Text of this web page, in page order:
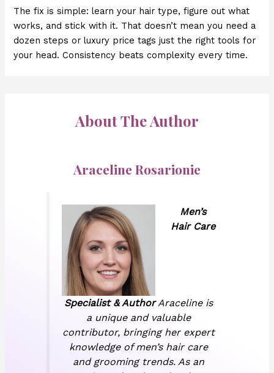
The fix is simple: learn your hair type, figure out what
works, and stick with it. That doesn’t mean you need a
dozen steps or luxury price tags just the right tools for
your head. Consistency beats complexity every time.
About The Author
Araceline Rosarionie
Men’s
Hair Care
Specialist & AuthorAraceline is
a unique and valuable
contributor, bringing her expert
knowledge of men’s hair care
and grooming trends. As an